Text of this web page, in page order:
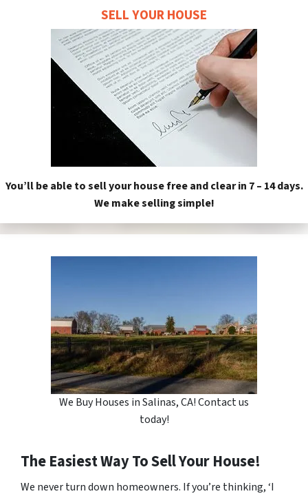
SELL YOUR HOUSE
You’ll be able to sell your house free and clear in 7 – 14 days.
We make selling simple!
We Buy Houses in Salinas, CA! Contact us
today!
The Easiest Way To Sell Your House!
We never turn down homeowners. If you’re thinking, ‘I